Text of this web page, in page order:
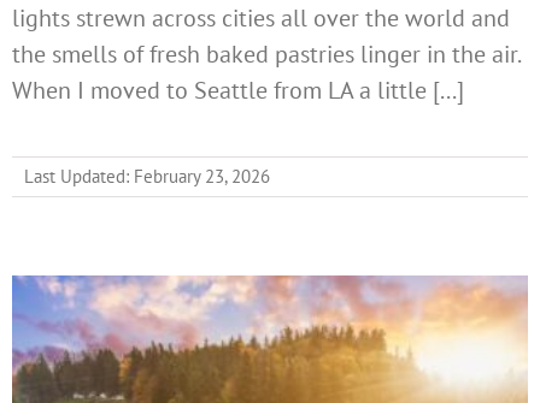
lights strewn across cities all over the world and
the smells of fresh baked pastries linger in the air.
When I moved to Seattle from LA a little [...]
Last Updated: February 23, 2026